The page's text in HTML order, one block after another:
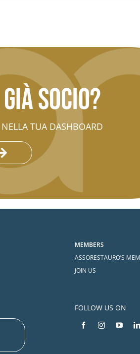
socio?
TUA DASHBOARD
MEMBERS
ASSORESTAURO’S
JOIN US
FOLLOW US ON